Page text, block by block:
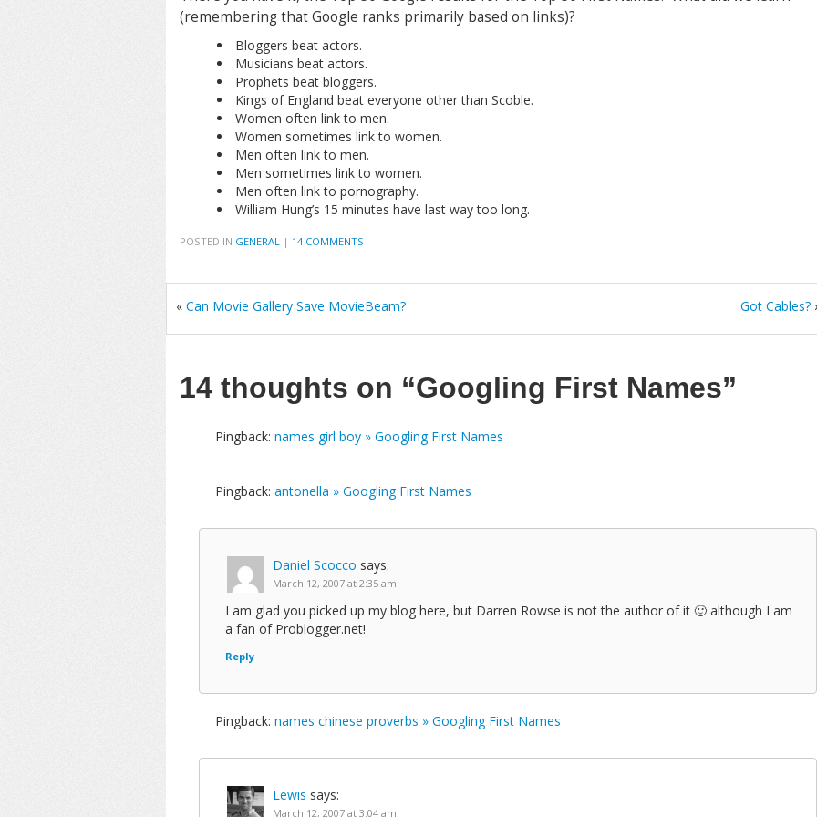
(remembering that Google ranks primarily based on links)?
Bloggers beat actors.
Musicians beat actors.
Prophets beat bloggers.
Kings of England beat everyone other than Scoble.
Women often link to men.
Women sometimes link to women.
Men often link to men.
Men sometimes link to women.
Men often link to pornography.
William Hung’s 15 minutes have last way too long.
POSTED IN GENERAL | 14 COMMENTS
« Can Movie Gallery Save MovieBeam? Got Cables?
14 thoughts on “Googling First Names”
Pingback: names girl boy » Googling First Names
Pingback: antonella » Googling First Names
Daniel Scocco says:
March 12, 2007 at 2:35 am
I am glad you picked up my blog here, but Darren Rowse is not the author of it 🙂 although I am
a fan of Problogger.net!
Reply
Pingback: names chinese proverbs » Googling First Names
Lewis says:
March 12, 2007 at 3:04 am